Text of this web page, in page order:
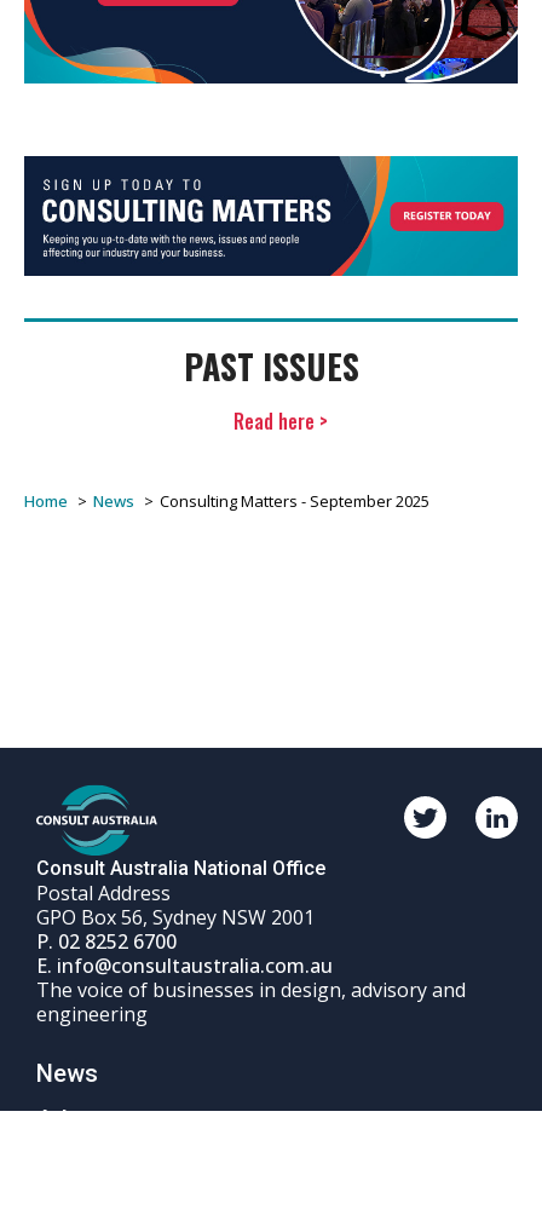
PAST ISSUES
Read here >
Home News Consulting Matters - September 2025
Consult Australia National Office
Postal Address
GPO Box 56, Sydney NSW 2001
P. Phone
number
02 8252 6700
E. Email
info@consultaustralia.com.au
The voice of businesses in design, advisory and
engineering
Twitter
Consult
News
Advocacy